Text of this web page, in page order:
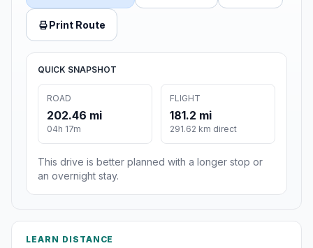
Print Route
QUICK SNAPSHOT
ROAD
202.46 mi
04h 17m
FLIGHT
181.2 mi
291.62 km direct
This drive is better planned with a longer stop or
an overnight stay.
LEARN DISTANCE